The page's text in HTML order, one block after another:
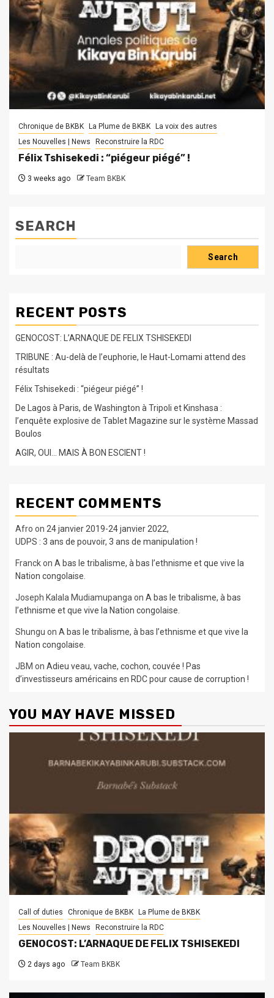
Chronique de BKBK La Plume de BKBK
La voix des autres
Les Nouvelles | News
Reconstruire la RDC
Félix Tshisekedi : “piégeur piégé” !
3 weeks ago Team BKBK
SEARCH
Search
RECENT POSTS
GENOCOST: L’ARNAQUE DE FELIX TSHISEKEDI
TRIBUNE : Au-delà de l’euphorie, le Haut-Lomami attend des
résultats
Félix Tshisekedi : “piégeur piégé” !
De Lagos à Paris, de Washington à Tripoli et Kinshasa :
l’enquête explosive de Tablet Magazine sur le système Massad
Boulos
AGIR, OUI… MAIS À BON ESCIENT !
RECENT COMMENTS
Afro on 24 janvier 2019-24 janvier 2022,
UDPS : 3 ans de pouvoir, 3 ans de manipulation !
Franckon A bas le tribalisme, à bas l’ethnisme et que vive la
Nation congolaise.
Joseph Kalala Mudiamupanga on A bas le tribalisme, à bas
l’ethnisme et que vive la Nation congolaise.
Shungu on A bas le tribalisme, à bas l’ethnisme et que vive la
Nation congolaise.
JBM on Adieu veau, vache, cochon, couvée ! Pas
d’investisseurs américains en RDC pour cause de corruption !
YOU MAY HAVE MISSED
Call of duties Chronique de BKBK
La Plume de BKBK
Les Nouvelles | News
Reconstruire la RDC
GENOCOST: L’ARNAQUE DE FELIX TSHISEKEDI
2 days ago Team BKBK